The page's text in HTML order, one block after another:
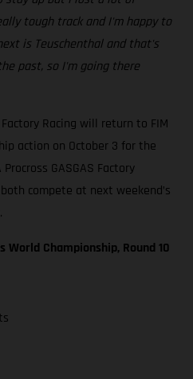
tough track and I'm happy to
is Teuschenthal and that's
past, so I'm going there
Racing will return to FIM
action on October 3 for the
GASGAS Factory
compete at next weekend’s
World Championship, Round 10